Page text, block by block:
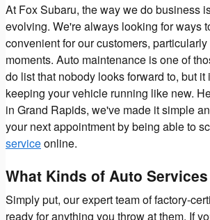
At Fox Subaru, the way we do business
evolving. We're always looking for ways
convenient for our customers,
moments. Auto maintenance is one of
do list that nobody looks forward to, but it
keeping your vehicle running like new.
in Grand Rapids, we've made it simple
your next appointment by being able to
serviceonline.
What Kinds of Auto Services
Simply put, our expert team of factory-
ready for anything you throw at them. If